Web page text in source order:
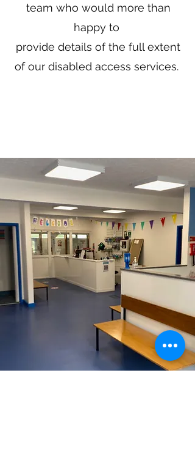
team who would more than
happy to
provide details of the full extent
of our disabled access services.